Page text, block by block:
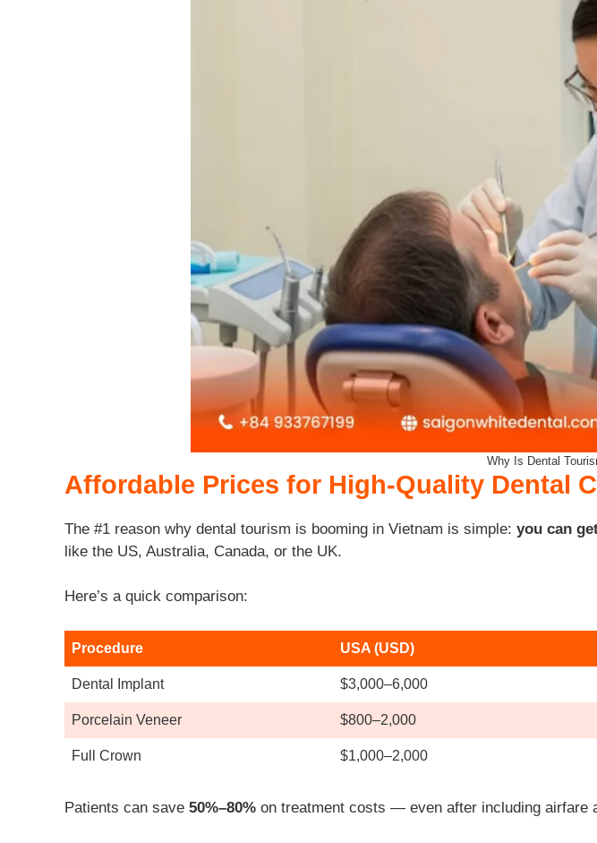
Why Is Dental
Affordable Prices for High-Quality Dental
The #1 reason why dental tourism is booming in Vietnam is simple: you can
like the US, Australia, Canada, or the UK.
Here’s a quick comparison:
Procedure USA (USD)
Dental Implant $3,000–6,000
Porcelain Veneer $800–2,000
Full Crown $1,000–2,000
Patients can save 50%–80% on treatment costs — even after including airfare